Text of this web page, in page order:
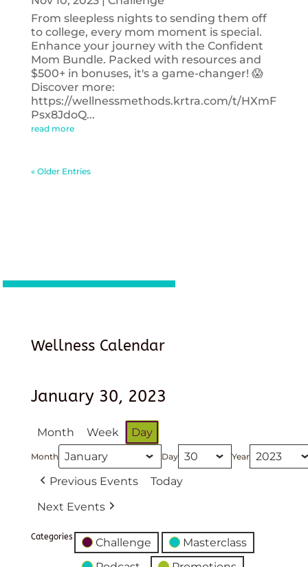
From sleepless nights to sending them off
to college, every mom moment is special.
Enhance your journey with the Confident
Mom Bundle. Packed with resources and
$500+ in bonuses, it's a game-changer! 😱
Discover more:
https://wellnessmethods.krtra.com/t/HXmF
Psx8JdoQ...
read more
« Older Entries
Wellness Calendar
January 30, 2023
Month Week Day
Month Day Year
Previous Events
Today
Next Events
Categories Challenge
Masterclass